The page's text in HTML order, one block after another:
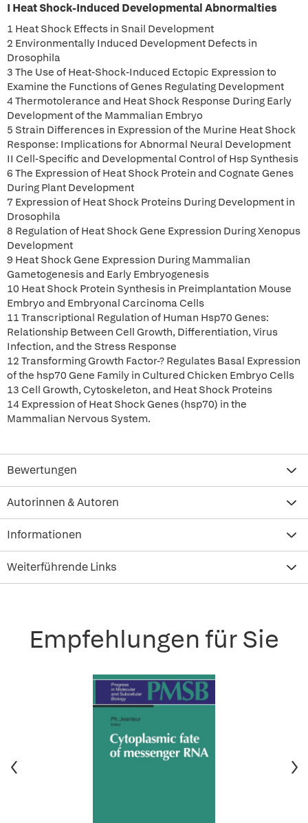
I Heat Shock-Induced Developmental Abnormalties
1 Heat Shock Effects in Snail Development
2 Environmentally Induced Development Defects in
Drosophila
3 The Use of Heat-Shock-Induced Ectopic Expression to
Examine the Functions of Genes Regulating Development
4 Thermotolerance and Heat Shock Response During Early
Development of the Mammalian Embryo
5 Strain Differences in Expression of the Murine Heat Shock
Response: Implications for Abnormal Neural Development
II Cell-Specific and Developmental Control of Hsp Synthesis
6 The Expression of Heat Shock Protein and Cognate Genes
During Plant Development
7 Expression of Heat Shock Proteins During Development in
Drosophila
8 Regulation of Heat Shock Gene Expression During Xenopus
Development
9 Heat Shock Gene Expression During Mammalian
Gametogenesis and Early Embryogenesis
10 Heat Shock Protein Synthesis in Preimplantation Mouse
Embryo and Embryonal Carcinoma Cells
11 Transcriptional Regulation of Human Hsp70 Genes:
Relationship Between Cell Growth, Differentiation, Virus
Infection, and the Stress Response
12 Transforming Growth Factor-? Regulates Basal Expression
of the hsp70 Gene Family in Cultured Chicken Embryo Cells
13 Cell Growth, Cytoskeleton, and Heat Shock Proteins
14 Expression of Heat Shock Genes (hsp70) in the
Mammalian Nervous System.
Bewertungen
Autorinnen & Autoren
Informationen
Weiterführende Links
Empfehlungen für Sie